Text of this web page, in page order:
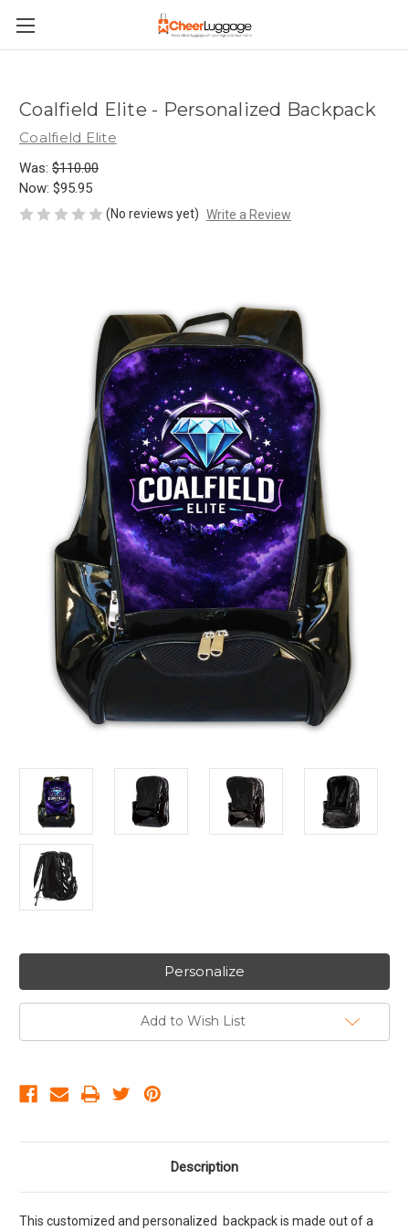
Coalfield Elite - Personalized Backpack
Coalfield Elite
Was: $110.00
Now: $95.95
(No reviews yet) Write a Review
Personalize
Add to Wish List
Description
This customized and personalized backpack is made out of a